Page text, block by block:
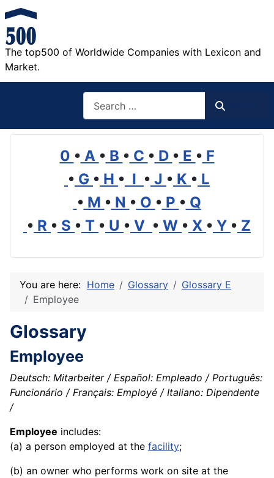
The top500 of Worldwide Companies with Lexicon and
Market.
0 • A • B • C • D • E • F
• G • H • I • J • K • L
• M • N • O • P • Q
• R • S • T • U • V • W • X • Y • Z
You are here: Home Glossary
Glossary E
Employee
Glossary
Employee
Deutsch: Mitarbeiter / Español: Empleado / Português:
Funcionário / Français: Employé / Italiano: Dipendente
/
Employee includes:
(a) a person employed at the facility;
(b) an owner who performs work on site at the